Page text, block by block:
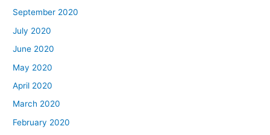
September 2020
July 2020
June 2020
May 2020
April 2020
March 2020
February 2020